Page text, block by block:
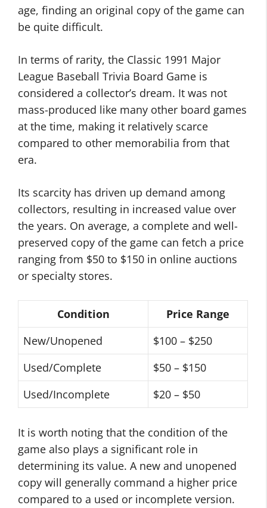
age, finding an original copy of the game can
be quite difficult.
In terms of rarity, the Classic 1991 Major
League Baseball Trivia Board Game is
considered a collector’s dream. It was not
mass-produced like many other board games
at the time, making it relatively scarce
compared to other memorabilia from that
era.
Its scarcity has driven up demand among
collectors, resulting in increased value over
the years. On average, a complete and well-
preserved copy of the game can fetch a price
ranging from $50 to $150 in online auctions
or specialty stores.
Condition
Price Range
New/Unopened
$100 – $250
Used/Complete
$50 – $150
Used/Incomplete
$20 – $50
It is worth noting that the condition of the
game also plays a significant role in
determining its value. A new and unopened
copy will generally command a higher price
compared to a used or incomplete version.